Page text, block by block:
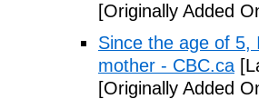
[Originally Added
Since the age of
mother - CBC.ca
[Originally Added